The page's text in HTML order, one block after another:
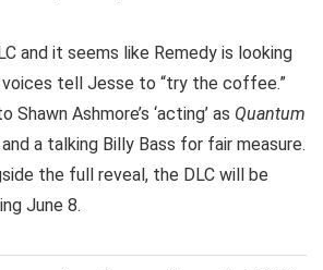
and it seems like Remedy is looking
tell Jesse to “try the coffee.”
Ashmore’s ‘acting’ as Quantum
a talking Billy Bass for fair measure.
the full reveal, the DLC will be
June 8.